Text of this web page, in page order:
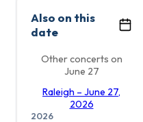
Also on this
date
Other concerts on
June 27
Raleigh – June 27,
2026
2026